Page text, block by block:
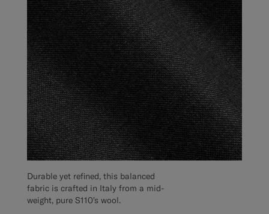
Durable yet refined, this balanced
fabric is crafted in Italy from a mid-
weight, pure S110's wool.